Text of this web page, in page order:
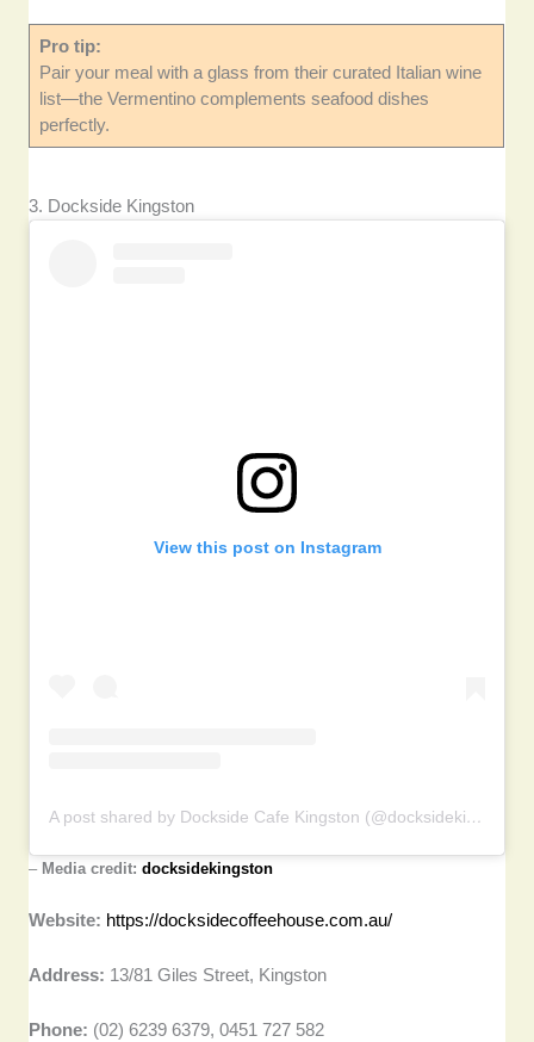
Pro tip:
Pair your meal with a glass from their curated Italian wine
list—the Vermentino complements seafood dishes
perfectly.
3. Dockside Kingston
View this post on Instagram
A post shared by Dockside Cafe Kingston (@docksidekingston)
– Media credit:docksidekingston
Website: https://docksidecoffeehouse.com.au/
Address: 13/81 Giles Street, Kingston
Phone: (02) 6239 6379, 0451 727 582